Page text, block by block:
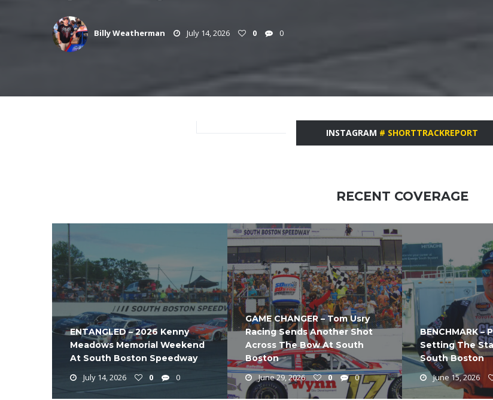
Billy Weatherman July 14, 2026 0 0
INSTAGRAM # SHORTTRACKREPORT
RECENT COVERAGE
ENTANGLED – 2026 Kenny
Meadows Memorial Weekend
At South Boston Speedway
July 14, 2026
0 0
GAME CHANGER – Tom Usry
Racing Sends Another Shot
Across The Bow At South
Boston
June 29, 2026
0 0
BENCHMARK –
Setting The
South Boston
June 15, 2026